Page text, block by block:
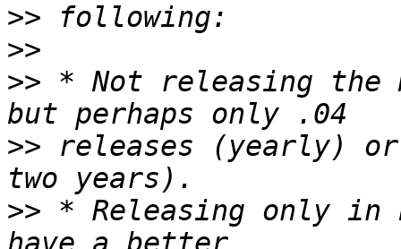
>>
>>
>> * Not releasing the
>> releases (yearly) or
>> * Releasing only